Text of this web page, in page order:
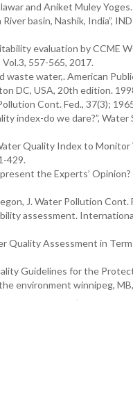
and Aniket Muley
basin, Nashik, India”,
evaluation by CCME
557-565, 2017.
water,. American
DC, USA, 20th edition.
Cont. Fed., 37(3);
index-do we dare?”,
Quality Index to
429.
the Experts’ Opinion?
J. Water Pollution Cont.
assessment.
Quality Assessment in
Guidelines for the
environment winnipeg, MB,